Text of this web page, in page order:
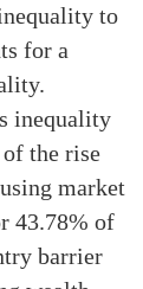
to
for a
inequality
the rise
market
43.78% of
barrier